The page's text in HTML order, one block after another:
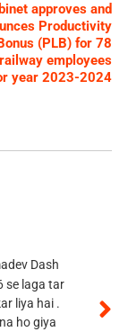
approves and
Productivity
(PLB) for 78
employees
year 2023-2024
Dash
se laga tar
liya hai .
ho giya